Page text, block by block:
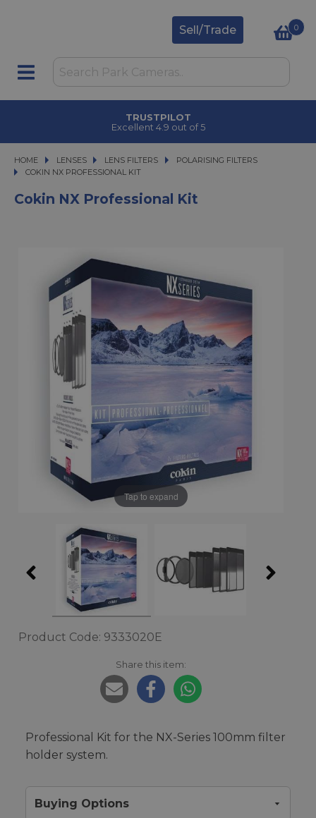
Sell/Trade 0
TRUSTPILOT
Excellent 4.9 out of 5
HOME LENSES
LENSES LENS FILTERS
LENS FILTERS
POLARISING FILTERS
COKIN NX PROFESSIONAL KIT
COKIN NX PROFESSIONAL KIT
Cokin NX Professional Kit
Tap to expand
Product Code: 9333020E
Share this item:
Professional Kit for the NX-Series 100mm filter
holder system.
Buying Options